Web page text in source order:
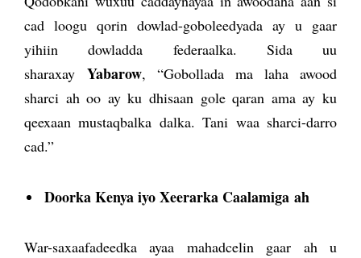
cad loogu qorin dowlad-goboleedyada ay u gaar
yihiin dowladda federaalka. Sida uu
sharaxay Yabarow, “Gobollada ma laha awood
sharci ah oo ay ku dhisaan gole qaran ama ay ku
qeexaan mustaqbalka dalka. Tani waa sharci-darro
cad.”
Doorka Kenya iyo Xeerarka Caalamiga ah
War-saxaafadeedka ayaa mahadcelin gaar ah u